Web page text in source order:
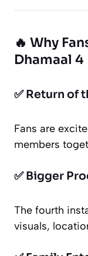
🔥 Why
Dhamaal 4
✅ Return of
Fans are
members
✅ Bigger
The fourth
visuals,